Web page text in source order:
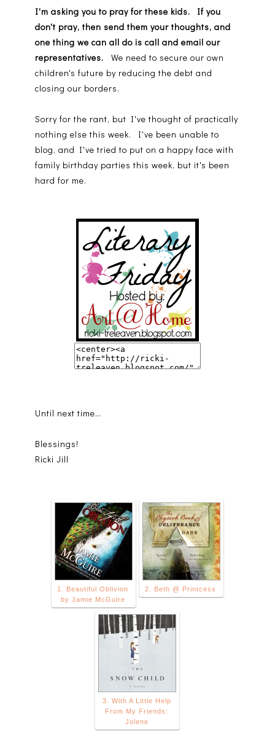
I'm asking you to pray for these kids. If you
don't pray, then send them your thoughts, and
one thing we can all do is call and email our
representatives.
We need to secure our own
children's future by reducing the debt and
closing our borders.
Sorry for the rant, but I've thought of practically
nothing else this week. I've been unable to
blog, and I've tried to put on a happy face with
family birthday parties this week, but it's been
hard for me.
Until next time…
Blessings!
Ricki Jill
1. Beautiful Oblivion
by Jamie McGuire
2. Beth @ Printcess
3. With A Little Help
From My Friends:
Jolene